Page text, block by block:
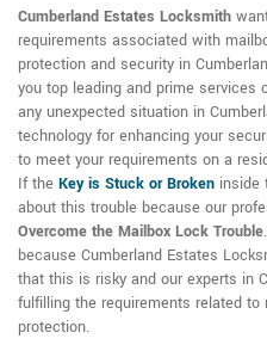
Cumberland Estates Locksmith
requirements associated with
protection and security in
you top leading and prime services
any unexpected situation in
technology for enhancing your
to meet your requirements on a
If the Key is Stuck or Broken inside
about this trouble because our
Overcome the Mailbox Lock Trouble
because Cumberland Estates
that this is risky and our experts in
fulfilling the requirements related
protection.